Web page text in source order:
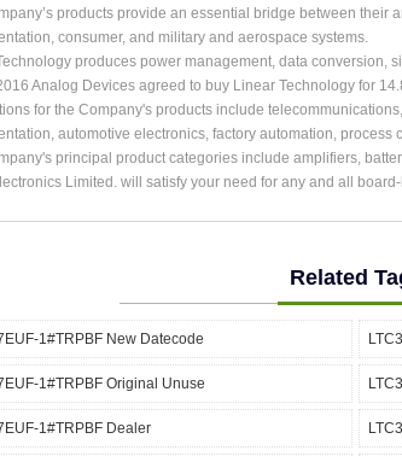
products provide an essential bridge between
consumer, and military and aerospace systems.
produces power management, data conversion,
Analog Devices agreed to buy Linear Technology for
for the Company's products include
automotive electronics, factory automation, process
principal product categories include amplifiers,
Limited. will satisfy your need for any and all
Related
1#TRPBF New Datecode
1#TRPBF Original Unuse
1#TRPBF Dealer